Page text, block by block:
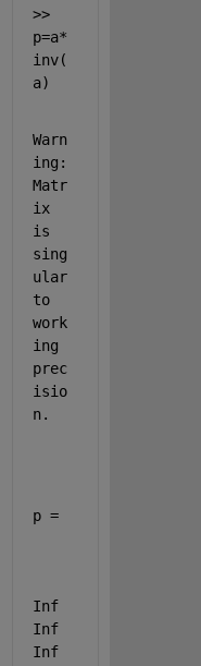
>>
p=a*
inv(
a)
Warn
ing:
Matr
ix
is
sing
ular
to
work
ing
prec
isio
n.
p =
Inf
Inf
Inf